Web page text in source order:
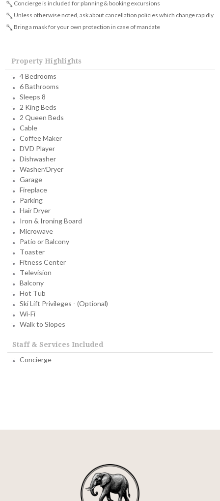
Concierge is included for planning & booking excursions
Unless otherwise noted, ask about cancellation policies which change rapidly
Bring a mask for your own protection in case of mandate
Property Highlights
4 Bedrooms
6 Bathrooms
Sleeps 8
2 King Beds
2 Queen Beds
Cable
Coffee Maker
DVD Player
Dishwasher
Washer/Dryer
Garage
Fireplace
Parking
Hair Dryer
Iron & Ironing Board
Microwave
Patio or Balcony
Toaster
Fitness Center
Television
Balcony
Hot Tub
Ski Lift Privileges - (Optional)
Wi-Fi
Walk to Slopes
Staff & Services Included
Concierge